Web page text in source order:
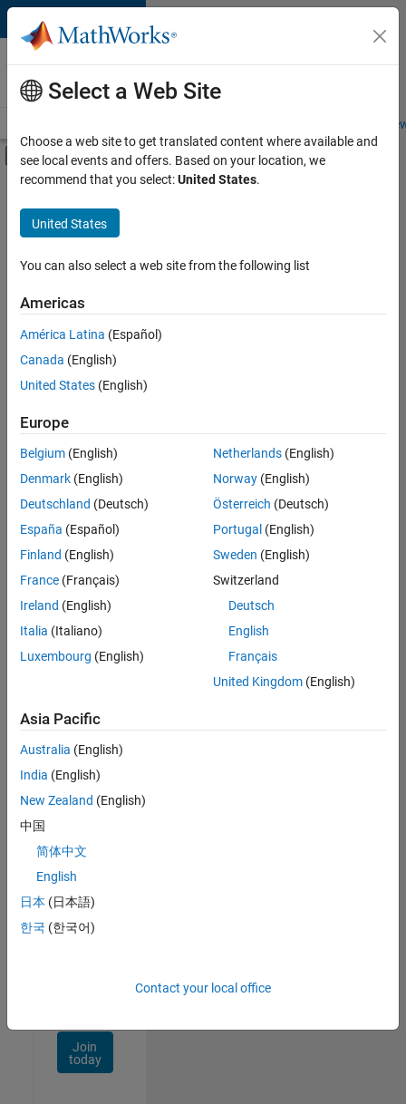
Skip to content
Careers at
MathWorks
Students and
Off-Canvas Navigation Menu Toggle
Main Content
FILTERED BY
Product Development
Software Process Engineering
User Experience
Sort By
Save
Selected
Senior Software Engineer- Simulation
Senior
Software
Engineer-
Simulation
Cambridge
Product
| Experienced
1
Join
Our
Talent
Receive
job
opportunities,
Join
today
Select a Web Site
Choose a web site to get translated content where available and
see local events and offers. Based on your location, we
recommend that you select:United States.
United States
You can also select a web site from the following list
Americas
América Latina (Español)
Canada (English)
United States (English)
Europe
Belgium (English)
Denmark (English)
Deutschland (Deutsch)
España (Español)
Finland (English)
France (Français)
Ireland (English)
Italia (Italiano)
Luxembourg (English)
Netherlands(English)
Norway(English)
Österreich (Deutsch)
Portugal (English)
Sweden (English)
Switzerland
Deutsch
English
Français
United Kingdom(English)
Asia Pacific
Australia (English)
India (English)
New Zealand (English)
中国
简体中文
English
日本 (日本語)
한국 (한국어)
Contact your local office